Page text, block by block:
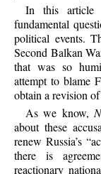
In this
fundamental
political events.
Second Balkan
that was so
attempt to blame
obtain a revision
As we know,
about these
renew Russia’s
there is
reactionary